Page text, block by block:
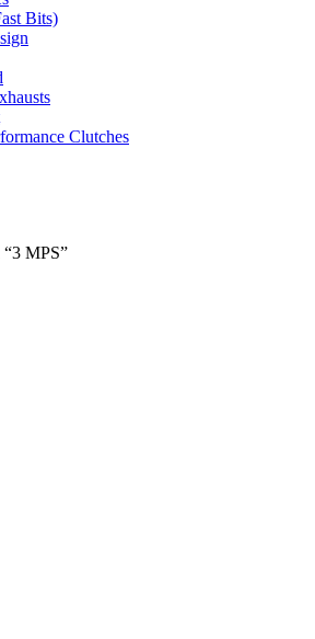
Bits)
Clutches
“3 MPS”